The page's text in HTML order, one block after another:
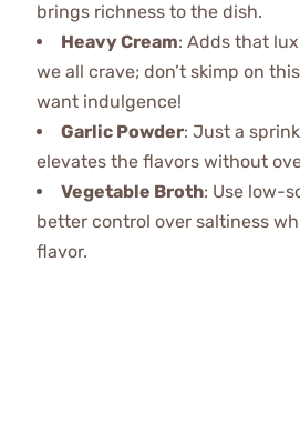
brings richness to the dish.
Heavy Cream: Adds that
we all crave; don’t skimp on
want indulgence!
Garlic Powder: Just a
elevates the flavors without
Vegetable Broth: Use low-
better control over saltiness
flavor.